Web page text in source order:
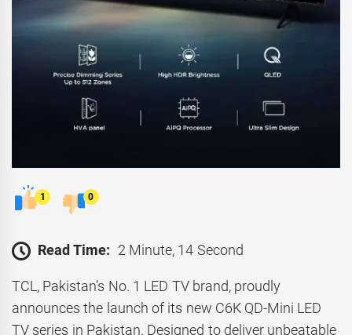
1 0
Read Time: 2 Minute, 14 Second
TCL, Pakistan’s No. 1 LED TV brand, proudly
announces the launch of its new C6K QD-Mini LED
TV series in Pakistan. Designed to deliver unbeatable